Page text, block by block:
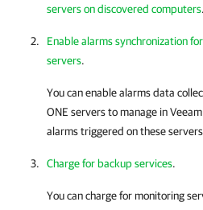
servers on discovered computers.
Enable alarms synchronization
servers.
You can enable alarms data
ONE servers to manage in
alarms triggered on these
Charge for backup services.
You can charge for monitoring